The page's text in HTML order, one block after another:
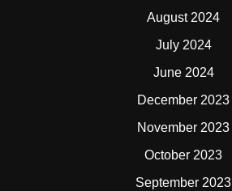
August 2024
July 2024
June 2024
December 2023
November 2023
October 2023
September 2023